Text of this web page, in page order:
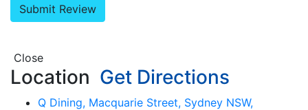
Close
Location Get Directions
Q Dining, Macquarie Street, Sydney NSW,